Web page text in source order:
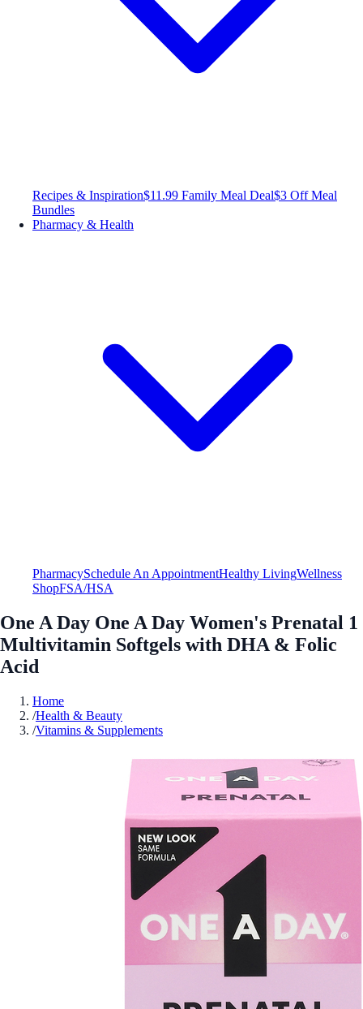
Recipes & Inspiration$11.99 Family Meal Deal$3 Off Meal
Bundles
Pharmacy & Health
PharmacySchedule An AppointmentHealthy LivingWellness
ShopFSA/HSA
One A Day One A Day Women's Prenatal 1
Multivitamin Softgels with DHA & Folic
Acid
Home
/Health & Beauty
/Vitamins & Supplements